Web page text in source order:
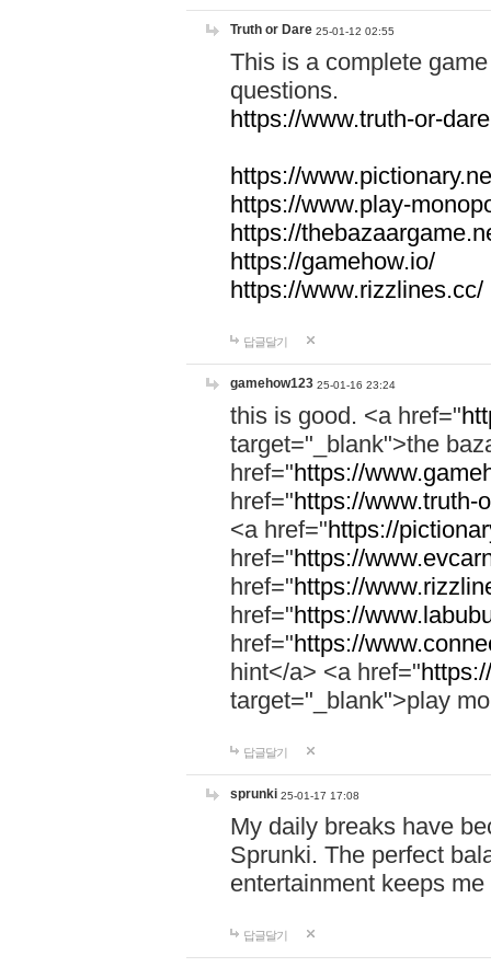
Truth or Dare 25-01-12 02:55
This is a complete
questions.
https://www.truth-or-
https://
https://www.play-
https://
https://gamehow.io/
https://www.rizzlines.cc/
답글달기
gamehow123 25-01-16 23:24
this is good. <a href="
target="_blank">the
href="https://
href="https://www.truth-
<a href="https://
href="https://
href="https://
href="https://
href="https://
hint</a> <a href="
target="_blank">play
답글달기
sprunki 25-01-17 17:08
My daily breaks have
Sprunki. The perfect
entertainment keeps
답글달기